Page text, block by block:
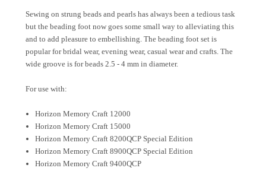
Sewing on strung beads and pearls has always been a tedious task
but the beading foot now goes some small way to alleviating this
and to add pleasure to embellishing. The beading foot set is
popular for bridal wear, evening wear, casual wear and crafts. The
wide groove is for beads 2.5 - 4 mm in diameter.
For use with:
Horizon Memory Craft 12000
Horizon Memory Craft 15000
Horizon Memory Craft 8200QCP Special Edition
Horizon Memory Craft 8900QCP Special Edition
Horizon Memory Craft 9400QCP